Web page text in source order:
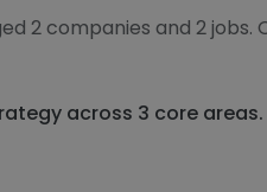
2 companies and 2 jobs.
across 3 core areas.